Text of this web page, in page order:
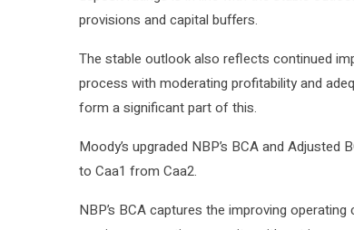
provisions and capital buffers.
The stable outlook also reflects continued
process with moderating profitability and
form a significant part of this.
Moody’s upgraded NBP’s BCA and
to Caa1 from Caa2.
NBP’s BCA captures the improving